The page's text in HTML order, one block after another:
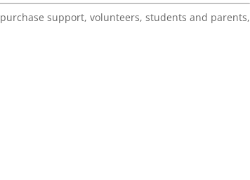
support, volunteers, students and parents,